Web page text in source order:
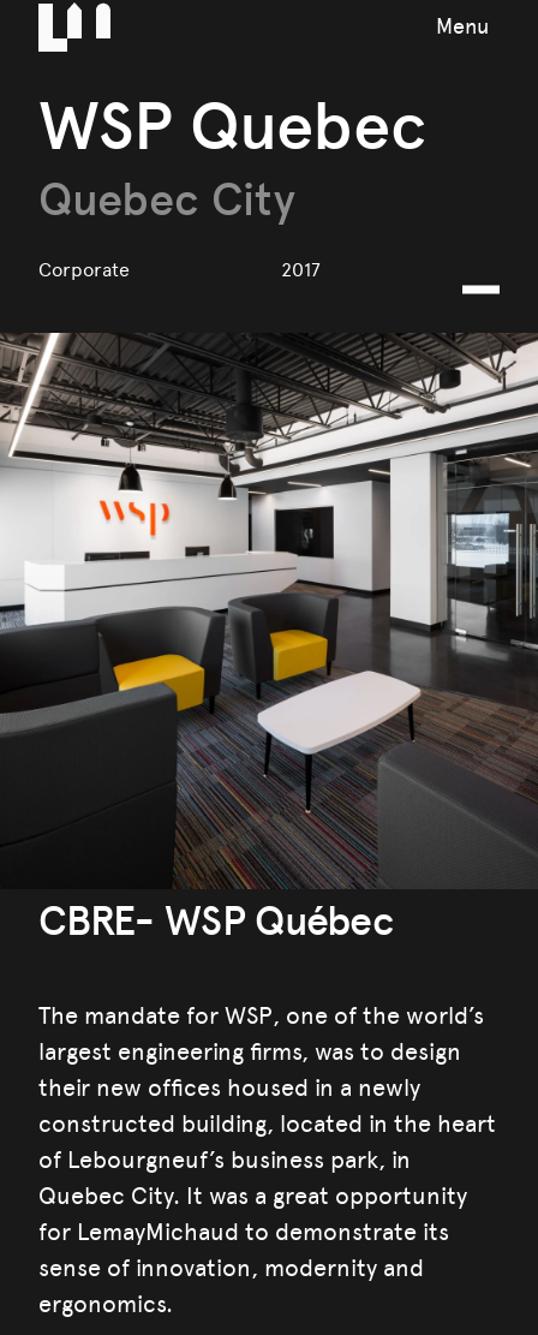
Menu
WSP Quebec
Quebec City
Corporate 2017
CBRE- WSP Québec
The mandate for WSP, one of the world’s
largest engineering firms, was to design
their new offices housed in a newly
constructed building, located in the heart
of Lebourgneuf’s business park, in
Quebec City. It was a great opportunity
for LemayMichaud to demonstrate its
sense of innovation, modernity and
ergonomics.